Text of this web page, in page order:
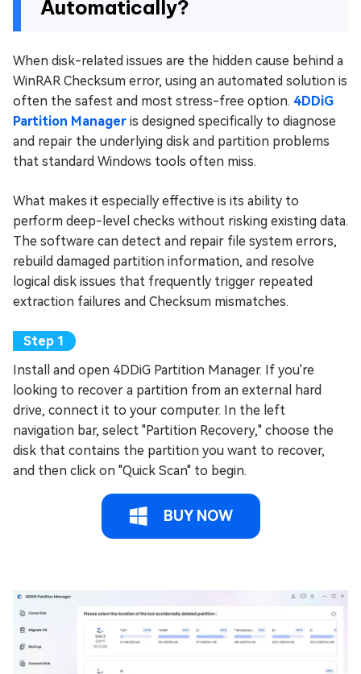
Automatically?
When disk-related issues are the hidden cause behind a
WinRAR Checksum error, using an automated solution is
often the safest and most stress-free option. 4DDiG
Partition Manager is designed specifically to diagnose
and repair the underlying disk and partition problems
that standard Windows tools often miss.
What makes it especially effective is its ability to
perform deep-level checks without risking existing data.
The software can detect and repair file system errors,
rebuild damaged partition information, and resolve
logical disk issues that frequently trigger repeated
extraction failures and Checksum mismatches.
Install and open 4DDiG Partition Manager. If you're
looking to recover a partition from an external hard
drive, connect it to your computer. In the left
navigation bar, select "Partition Recovery," choose the
disk that contains the partition you want to recover,
and then click on "Quick Scan" to begin.
BUY NOW